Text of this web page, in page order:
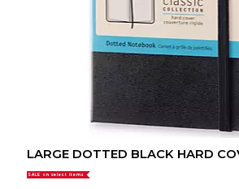
LARGE DOTTED BLACK HARD
SALE on select items